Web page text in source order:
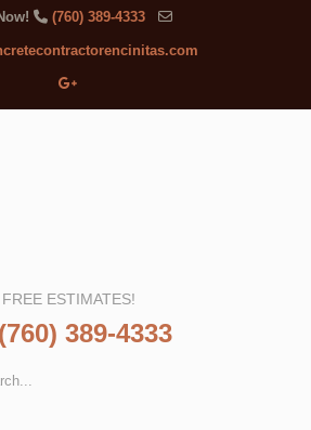
(760) 389-4333
FREE ESTIMATES!
(760) 389-4333